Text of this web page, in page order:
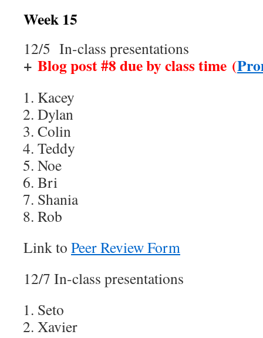
Week 15
12/5 In-class presentations
+ Blog post #8 due by class time (
Kacey
Dylan
Colin
Teddy
Noe
Bri
Shania
Rob
Link to Peer Review Form
12/7 In-class presentations
Seto
Xavier